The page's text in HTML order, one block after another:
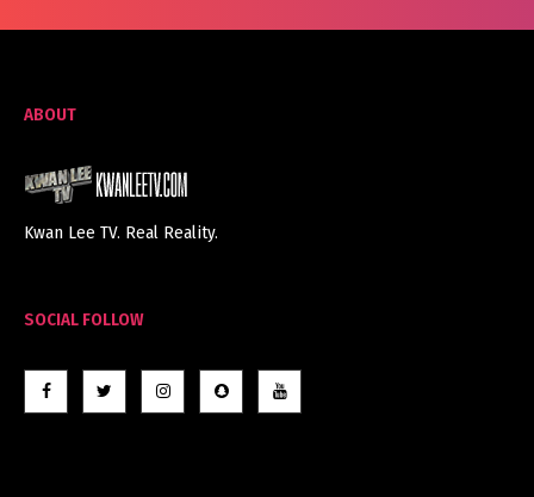
ABOUT
Kwan Lee TV. Real Reality.
SOCIAL FOLLOW